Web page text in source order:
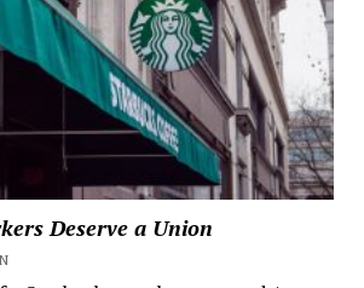
Deserve a Union